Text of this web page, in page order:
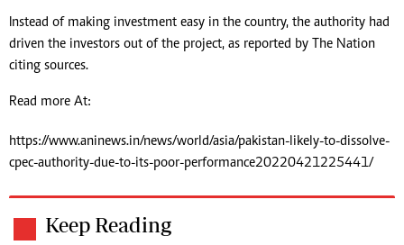
Instead of making investment easy in the country, the authority had
driven the investors out of the project, as reported by The Nation
citing sources.
Read more At:
https://www.aninews.in/news/world/asia/pakistan-likely-to-dissolve-
cpec-authority-due-to-its-poor-performance20220421225441/
Keep Reading